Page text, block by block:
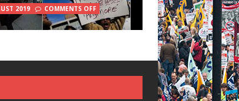
2019 COMMENTS OFF